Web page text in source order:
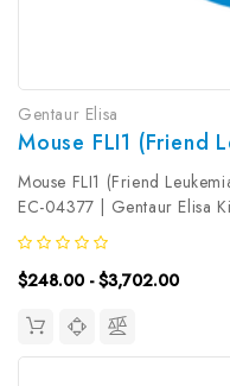
Gentaur Elisa
Mouse FLI1 (Friend
EC-04377 | Gentaur Elisa
SandwichAssay Time:
18.75pg/mLDetection
P26323Target...
$248.00 - $3,702.00